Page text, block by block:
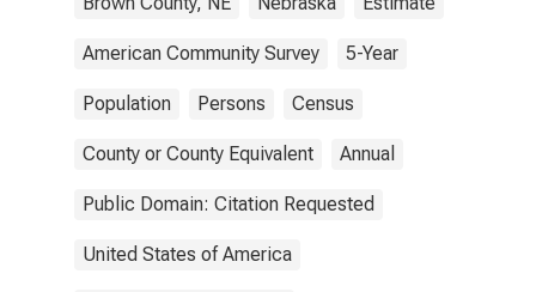
American Community Survey 5-Year
Population Persons Census
County or County Equivalent Annual
Public Domain: Citation Requested
United States of America